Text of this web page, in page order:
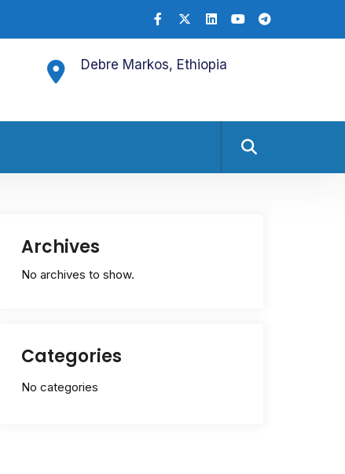
Debre Markos, Ethiopia
Archives
No archives to show.
Categories
No categories